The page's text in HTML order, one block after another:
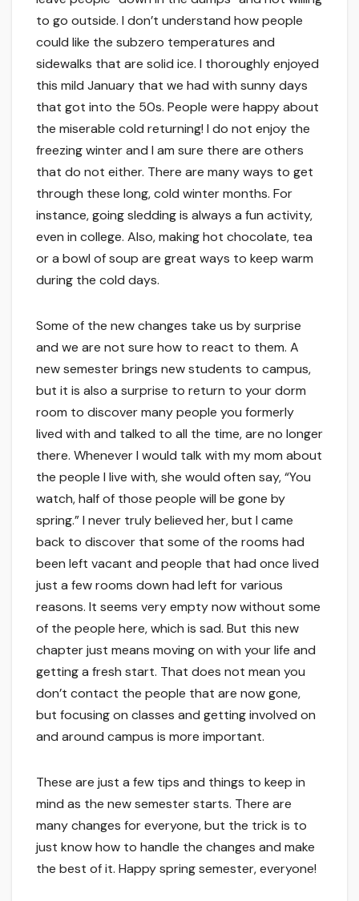
to go outside. I don’t understand how people
could like the subzero temperatures and
sidewalks that are solid ice. I thoroughly enjoyed
this mild January that we had with sunny days
that got into the 50s. People were happy about
the miserable cold returning! I do not enjoy the
freezing winter and I am sure there are others
that do not either. There are many ways to get
through these long, cold winter months. For
instance, going sledding is always a fun activity,
even in college. Also, making hot chocolate, tea
or a bowl of soup are great ways to keep warm
during the cold days.
Some of the new changes take us by surprise
and we are not sure how to react to them. A
new semester brings new students to campus,
but it is also a surprise to return to your dorm
room to discover many people you formerly
lived with and talked to all the time, are no longer
there. Whenever I would talk with my mom about
the people I live with, she would often say, “You
watch, half of those people will be gone by
spring.” I never truly believed her, but I came
back to discover that some of the rooms had
been left vacant and people that had once lived
just a few rooms down had left for various
reasons. It seems very empty now without some
of the people here, which is sad. But this new
chapter just means moving on with your life and
getting a fresh start. That does not mean you
don’t contact the people that are now gone,
but focusing on classes and getting involved on
and around campus is more important.
These are just a few tips and things to keep in
mind as the new semester starts. There are
many changes for everyone, but the trick is to
just know how to handle the changes and make
the best of it. Happy spring semester, everyone!